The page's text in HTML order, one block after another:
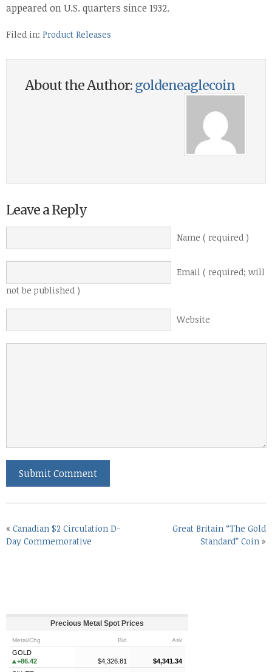
appeared on U.S. quarters since 1932.
Filed in: Product Releases
About the Author:goldeneaglecoin
Leave a Reply
Name ( required )
Email ( required; will
not be published )
Website
« Canadian $2 Circulation D-
Day Commemorative
Great Britain “The Gold
Standard” Coin »